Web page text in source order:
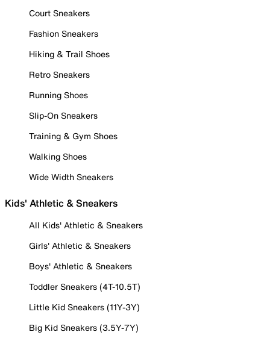
Court Sneakers
Fashion Sneakers
Hiking & Trail Shoes
Retro Sneakers
Running Shoes
Slip-On Sneakers
Training & Gym Shoes
Walking Shoes
Wide Width Sneakers
Kids' Athletic & Sneakers
All Kids' Athletic & Sneakers
Girls' Athletic & Sneakers
Boys' Athletic & Sneakers
Toddler Sneakers (4T-10.5T)
Little Kid Sneakers (11Y-3Y)
Big Kid Sneakers (3.5Y-7Y)